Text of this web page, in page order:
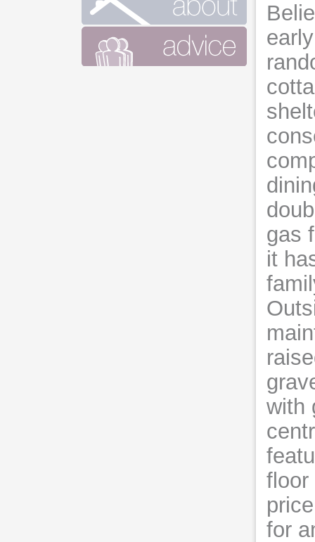
gas
it
with
floor
for